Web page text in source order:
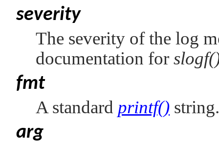
severity
The severity of the log
documentation for
fmt
A standard printf() string.
arg